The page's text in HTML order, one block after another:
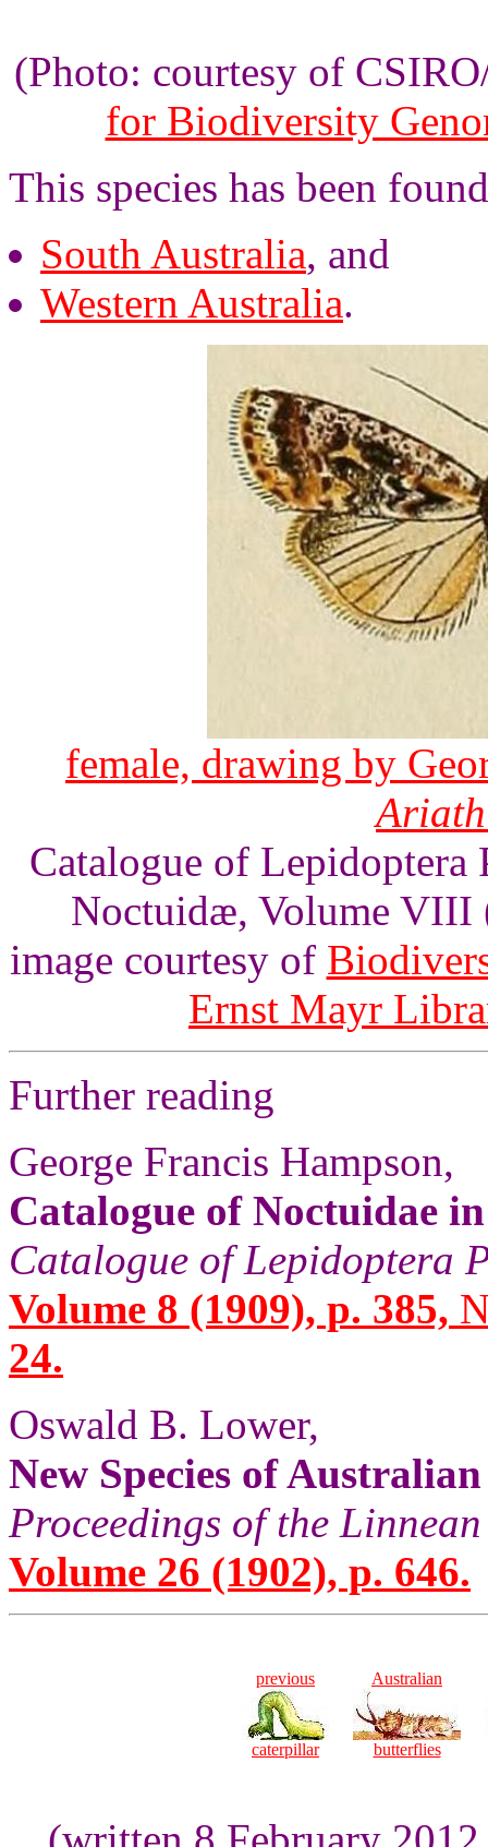
(Photo: courtesy of
for Biodiversity
This species has been
South Australia, and
Western Australia.
female, drawing by
Catalogue of
Noctuidæ, Volume VIII
image courtesy of
Ernst Mayr
Further reading
George Francis Hampson,
Catalogue of Noctuidae
Catalogue of Lepidoptera
Volume 8 (1909), p. 385,
24.
Oswald B. Lower,
New Species of
Proceedings of the
Volume 26 (1902), p. 646.
previous
caterpillar
Australian
butterflies